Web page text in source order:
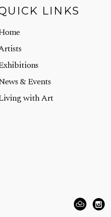
LINKS
& Events
with Art